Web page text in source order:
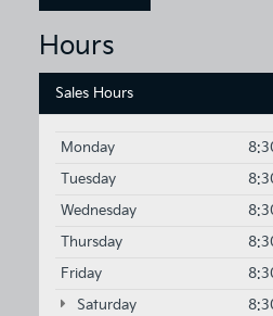
Hours
Sales Hours
Monday
Tuesday
Wednesday
Thursday
Friday
Saturday